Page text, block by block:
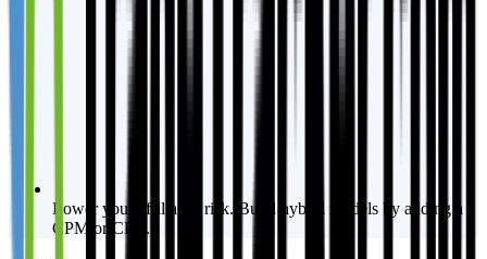
Lower your affiliates’ risk. Build hybrid models by adding a
CPM or CPC.